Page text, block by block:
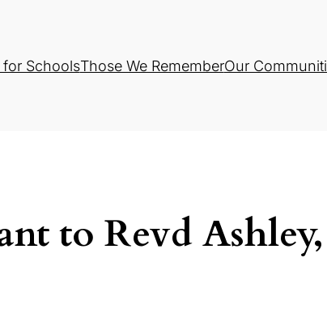
for SchoolsThose We RememberOur
to Revd